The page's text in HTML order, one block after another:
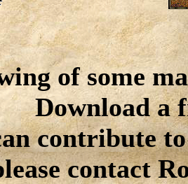
of some
Download a
contribute
contact